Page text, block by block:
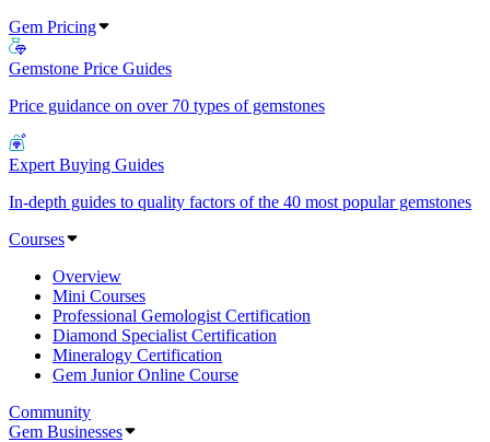
Gem Pricing
Gemstone Price Guides
Price guidance on over 70 types of gemstones
Expert Buying Guides
In-depth guides to quality factors of the 40 most popular gemstones
Courses
Overview
Mini Courses
Professional Gemologist Certification
Diamond Specialist Certification
Mineralogy Certification
Gem Junior Online Course
Community
Gem Businesses